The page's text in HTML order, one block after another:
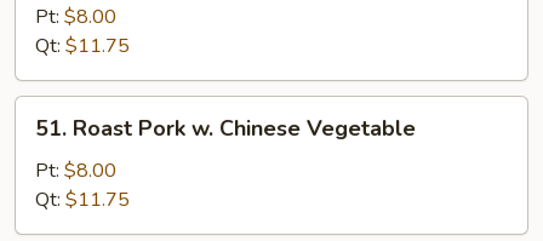
Pork
Broccoli
Pt: $8.00
Qt: $11.75
Roast
Pork
Chinese
51. Roast Pork w. Chinese Vegetable
Pt: $8.00
Qt: $11.75